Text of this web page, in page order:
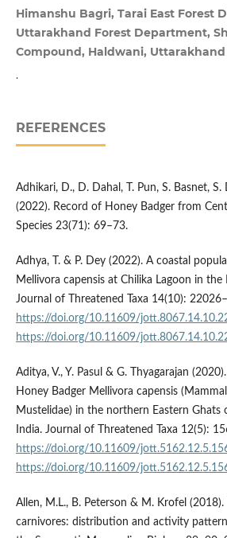
Himanshu Bagri, Tarai East Forest
Uttarakhand Forest Department,
Compound, Haldwani, Uttarakhand
.
REFERENCES
Adhikari, D., D. Dahal, T. Pun, S. Basnet, S.
(2022). Record of Honey Badger from
Species 23(71): 69–73.
Adhya, T. & P. Dey (2022). A coastal
Mellivora capensis at Chilika Lagoon in the
Journal of Threatened Taxa 14(10):
https://doi.org/10.11609/
https://doi.org/10.11609/
Aditya, V., Y. Pasul & G. Thyagarajan
Honey Badger Mellivora capensis
Mustelidae) in the northern Eastern Ghats
India. Journal of Threatened Taxa 12(5):
https://doi.org/10.11609/
https://doi.org/10.11609/
Allen, M.L., B. Peterson & M. Krofel
carnivores: distribution and activity